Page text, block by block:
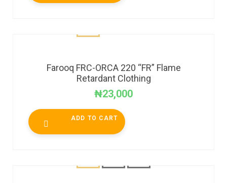
Farooq FRC-ORCA 220 “FR” Flame
Retardant Clothing
₦23,000
ADD TO CART